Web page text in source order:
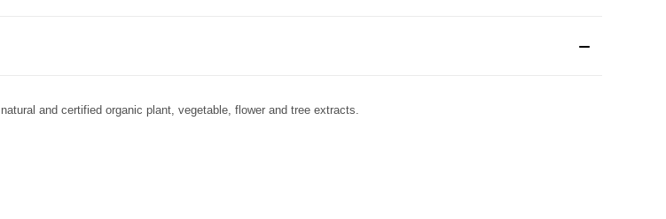
and certified organic plant, vegetable, flower and tree extracts.